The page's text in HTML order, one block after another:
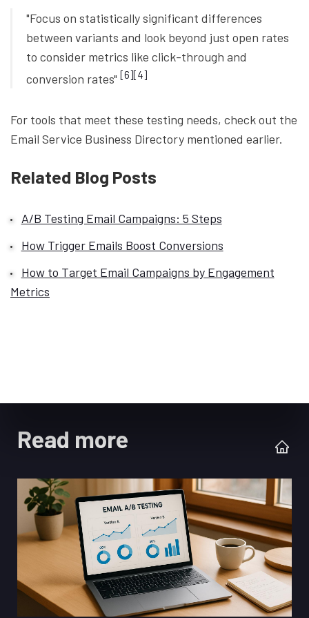
"Focus on statistically significant differences
between variants and look beyond just open rates
to consider metrics like click-through and
conversion rates" [6][4]
For tools that meet these testing needs, check out the
Email Service Business Directory mentioned earlier.
Related Blog Posts
A/B Testing Email Campaigns: 5 Steps
How Trigger Emails Boost Conversions
How to Target Email Campaigns by Engagement
Metrics
Read more